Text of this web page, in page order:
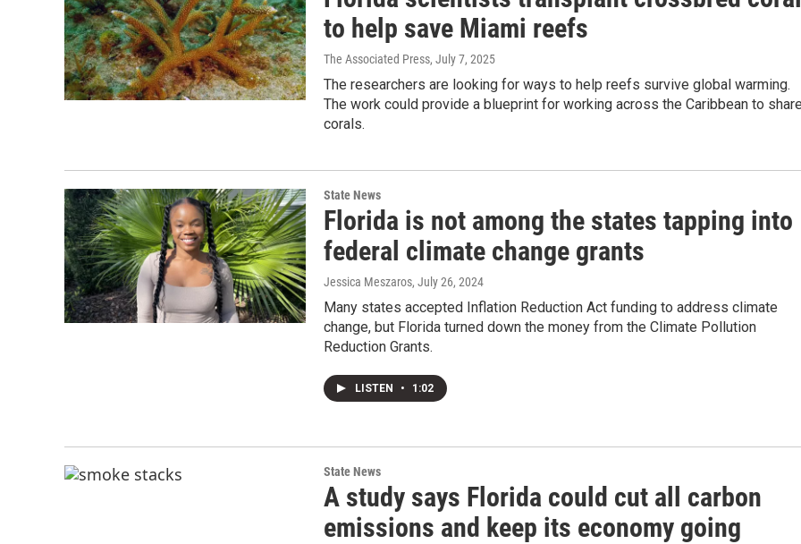
to help save Miami reefs
The Associated Press, July 7, 2025
The researchers are looking for ways to help reefs survive global warming.
The work could provide a blueprint for working across the Caribbean to
corals.
State News
Florida is not among the states tapping into
federal climate change grants
Jessica Meszaros, July 26, 2024
Many states accepted Inflation Reduction Act funding to address climate
change, but Florida turned down the money from the Climate Pollution
Reduction Grants.
LISTEN • 1:02
State News
A study says Florida could cut all carbon
emissions and keep its economy going